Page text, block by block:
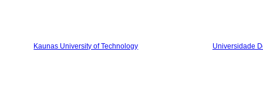
Kaunas University of Technology Universidade